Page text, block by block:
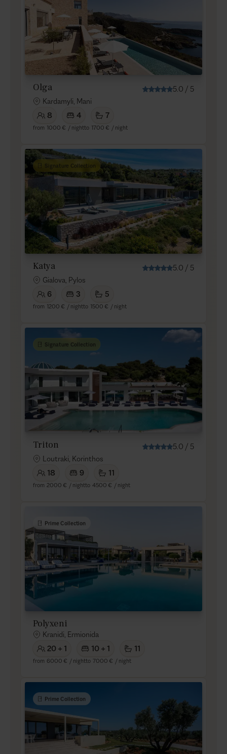
Olga 5.0 / 5
Kardamyli, Mani
8
4 7
from 1000 € / nightto 1700 € / night
Signature Collection
Katya 5.0 / 5
Gialova, Pylos
6
3 5
from 1200 € / nightto 1500 € / night
Signature Collection
Triton 5.0 / 5
Loutraki, Korinthos
18
9 11
from 2000 € / nightto 4500 € / night
Prime Collection
Polyxeni
Kranidi, Ermionida
20 + 1
10 + 1 11
from 6000 € / nightto 7000 € / night
Prime Collection